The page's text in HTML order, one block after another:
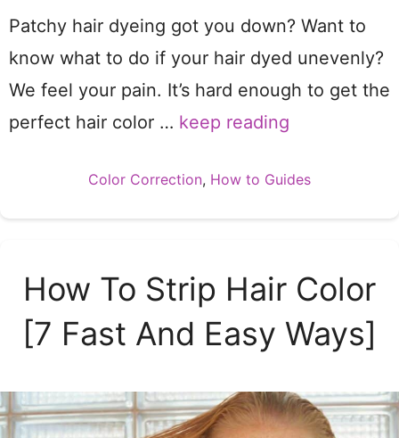
Patchy hair dyeing got you down? Want to
know what to do if your hair dyed unevenly?
We feel your pain. It’s hard enough to get the
perfect hair color … keep reading
Categories
Color Correction, How to Guides
How To Strip Hair Color
[7 Fast And Easy Ways]